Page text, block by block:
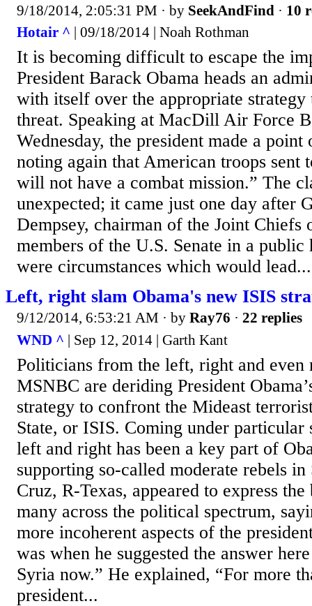
9/18/2014, 2:05:31 PM · by SeekAndFind · 10
Hotair ^ | 09/18/2014 | Noah Rothman
It is becoming difficult to escape the
President Barack Obama heads an
with itself over the appropriate strategy
threat. Speaking at MacDill Air Force
Wednesday, the president made a
noting again that American troops sent
will not have a combat mission.” The
unexpected; it came just one day after
Dempsey, chairman of the Joint Chiefs
members of the U.S. Senate in a public
were circumstances which would lead...
Left, right slam Obama's new ISIS
9/12/2014, 6:53:21 AM · by Ray76 · 22 replies
WND ^ | Sep 12, 2014 | Garth Kant
Politicians from the left, right and even
MSNBC are deriding President
strategy to confront the Mideast
State, or ISIS. Coming under
left and right has been a key part of
supporting so-called moderate rebels in
Cruz, R-Texas, appeared to express
many across the political spectrum,
more incoherent aspects of the
was when he suggested the answer
Syria now.” He explained, “For more
president...